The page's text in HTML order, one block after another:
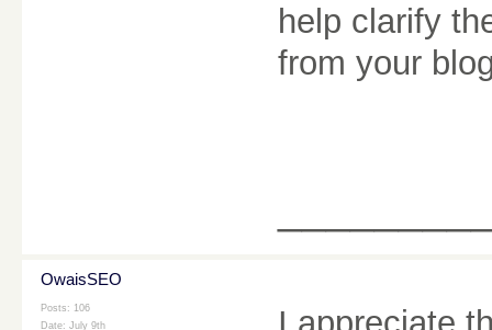
help clarify
from your
OwaisSEO
Posts: 106
Date: July 9th
I appreciate